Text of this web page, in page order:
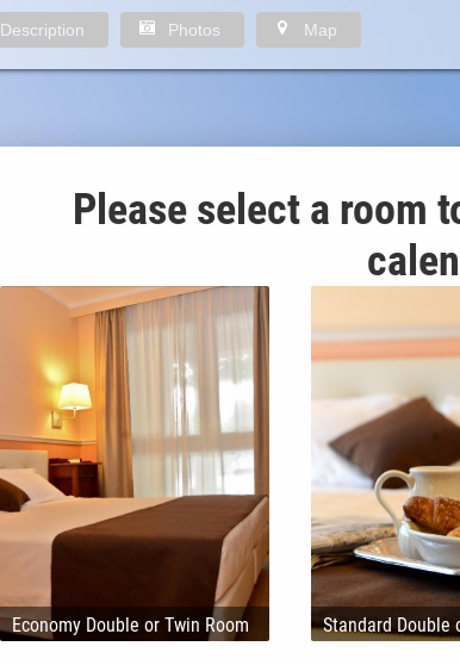
Description Photos Map
Please select a room
Economy Double or Twin Room Standard Double